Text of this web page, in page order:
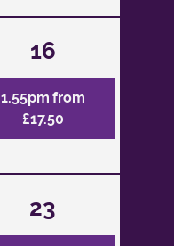
16
1.55pm from
£17.50
23